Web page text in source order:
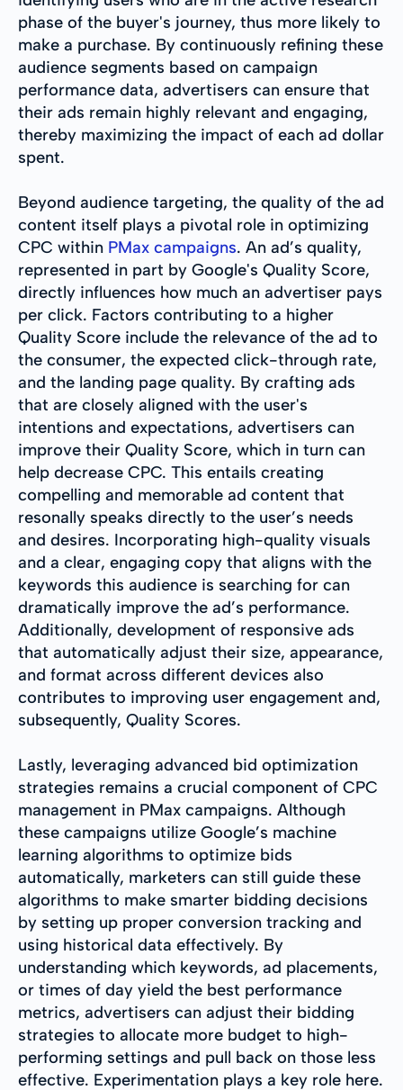
phase of the buyer's journey, thus more likely to
make a purchase. By continuously refining these
audience segments based on campaign
performance data, advertisers can ensure that
their ads remain highly relevant and engaging,
thereby maximizing the impact of each ad dollar
spent.
Beyond audience targeting, the quality of the ad
content itself plays a pivotal role in optimizing
CPC within PMax campaigns. An ad’s quality,
represented in part by Google's Quality Score,
directly influences how much an advertiser pays
per click. Factors contributing to a higher
Quality Score include the relevance of the ad to
the consumer, the expected click-through rate,
and the landing page quality. By crafting ads
that are closely aligned with the user's
intentions and expectations, advertisers can
improve their Quality Score, which in turn can
help decrease CPC. This entails creating
compelling and memorable ad content that
resonally speaks directly to the user’s needs
and desires. Incorporating high-quality visuals
and a clear, engaging copy that aligns with the
keywords this audience is searching for can
dramatically improve the ad’s performance.
Additionally, development of responsive ads
that automatically adjust their size, appearance,
and format across different devices also
contributes to improving user engagement and,
subsequently, Quality Scores.
Lastly, leveraging advanced bid optimization
strategies remains a crucial component of CPC
management in PMax campaigns. Although
these campaigns utilize Google’s machine
learning algorithms to optimize bids
automatically, marketers can still guide these
algorithms to make smarter bidding decisions
by setting up proper conversion tracking and
using historical data effectively. By
understanding which keywords, ad placements,
or times of day yield the best performance
metrics, advertisers can adjust their bidding
strategies to allocate more budget to high-
performing settings and pull back on those less
effective. Experimentation plays a key role here.